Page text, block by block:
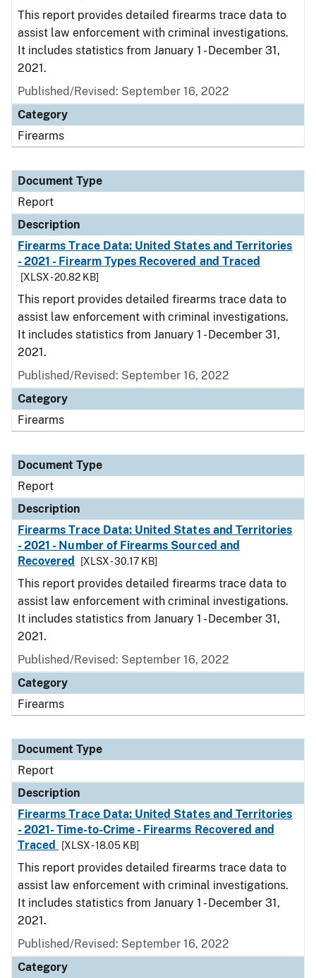
This report provides detailed firearms trace data to
assist law enforcement with criminal investigations.
It includes statistics from January 1 - December 31,
2021.
Published/Revised: September 16, 2022
Category
Firearms
Document Type
Report
Description
Firearms Trace Data: United States and Territories
- 2021 - Firearm Types Recovered and Traced
[XLSX - 20.82 KB]
This report provides detailed firearms trace data to
assist law enforcement with criminal investigations.
It includes statistics from January 1 - December 31,
2021.
Published/Revised: September 16, 2022
Category
Firearms
Document Type
Report
Description
Firearms Trace Data: United States and Territories
- 2021 - Number of Firearms Sourced and
Recovered
[XLSX - 30.17 KB]
This report provides detailed firearms trace data to
assist law enforcement with criminal investigations.
It includes statistics from January 1 - December 31,
2021.
Published/Revised: September 16, 2022
Category
Firearms
Document Type
Report
Description
Firearms Trace Data: United States and Territories
- 2021- Time-to-Crime - Firearms Recovered and
Traced
[XLSX - 18.05 KB]
This report provides detailed firearms trace data to
assist law enforcement with criminal investigations.
It includes statistics from January 1 - December 31,
2021.
Published/Revised: September 16, 2022
Category